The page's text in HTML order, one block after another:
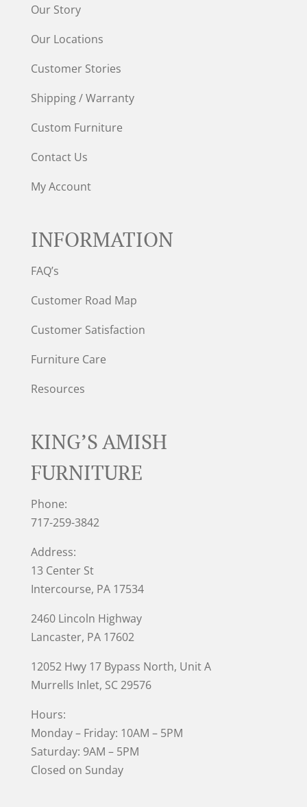
Our Story
Our Locations
Customer Stories
Shipping / Warranty
Custom Furniture
Contact Us
My Account
INFORMATION
FAQ’s
Customer Road Map
Customer Satisfaction
Furniture Care
Resources
KING’S AMISH
FURNITURE
Phone:
717-259-3842
Address:
13 Center St
Intercourse, PA 17534
2460 Lincoln Highway
Lancaster, PA 17602
12052 Hwy 17 Bypass North, Unit A
Murrells Inlet, SC 29576
Hours:
Monday – Friday: 10AM – 5PM
Saturday: 9AM – 5PM
Closed on Sunday